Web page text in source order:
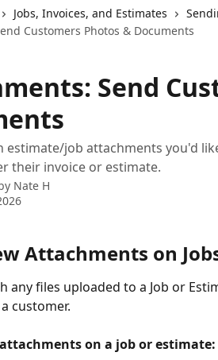
Jobs, Invoices, and Estimates
Customers Photos & Documents
Send
estimate/job attachments you'd
their invoice or estimate.
Nate H
Attachments on
any files uploaded to a Job or
customer.
on a job or estimate: